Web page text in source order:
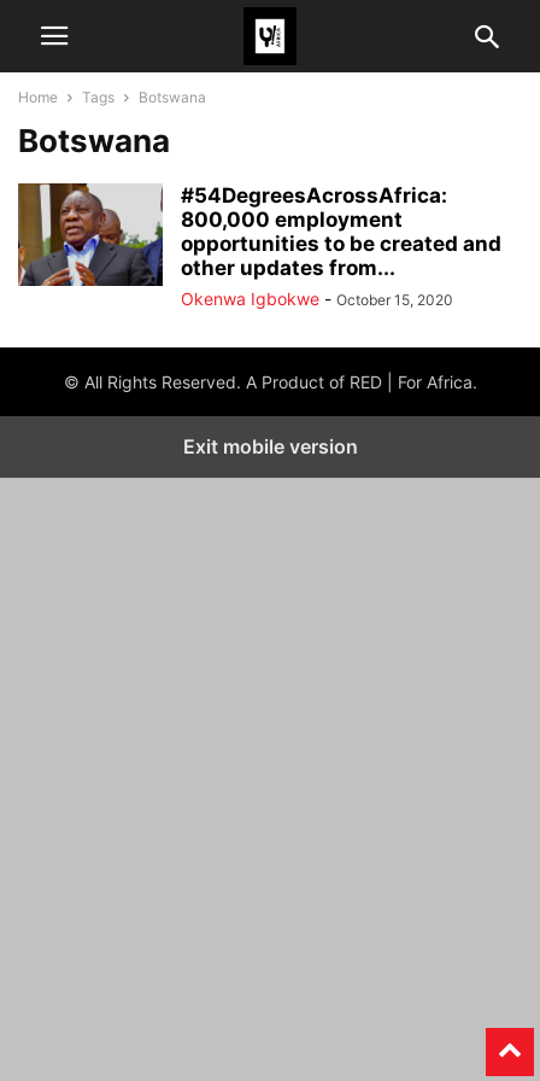
Home Tags Botswana
Botswana
#54DegreesAcrossAfrica:
800,000 employment
opportunities to be created and
other updates from...
Okenwa Igbokwe - October 15, 2020
© All Rights Reserved. A Product of RED | For Africa.
Exit mobile version